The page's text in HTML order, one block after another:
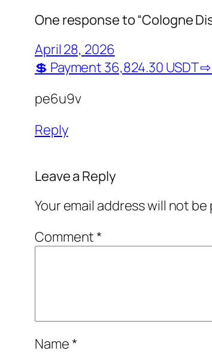
One response to “Cologne
April 28, 2026
💲 Payment 36,824.30
pe6u9v
Reply
Leave a Reply
Your email address will not
Comment*
Name*